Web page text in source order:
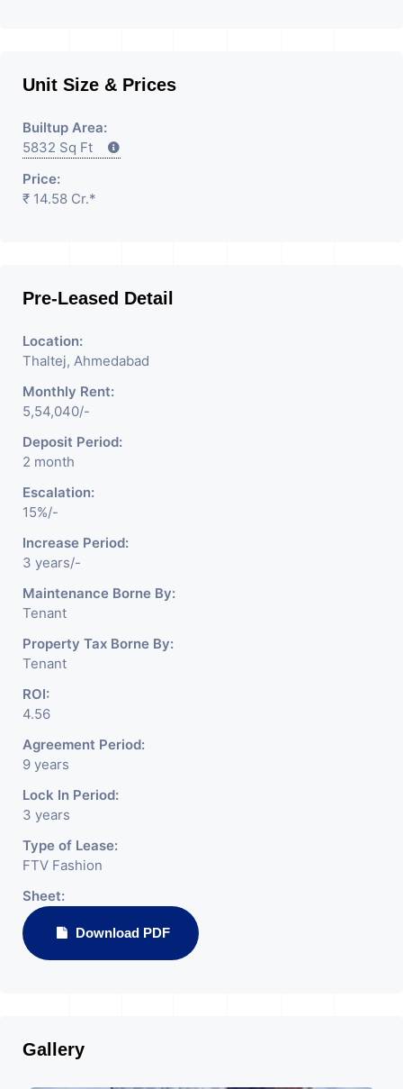
Unit Size & Prices
Builtup Area:
5832 Sq Ft
Price:
₹ 14.58 Cr.*
Pre-Leased Detail
Location:
Thaltej, Ahmedabad
Monthly Rent:
5,54,040/-
Deposit Period:
2 month
Escalation:
15%/-
Increase Period:
3 years/-
Maintenance Borne By:
Tenant
Property Tax Borne By:
Tenant
ROI:
4.56
Agreement Period:
9 years
Lock In Period:
3 years
Type of Lease:
FTV Fashion
Sheet:
Download PDF
Gallery